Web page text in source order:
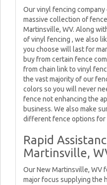
Our vinyl fencing
massive collection of
Martinsville, WV. Along
of vinyl fencing , we also
you choose will last for
buy from certain fence
from chain link to vinyl
the vast majority of our
colors so you will never
fence not enhancing the
business. We also make
different fence options for
Rapid
Martinsville,
Our New Martinsville, WV
major focus supplying the